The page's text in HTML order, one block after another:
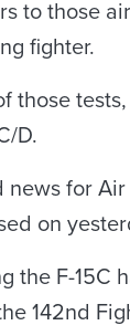
to those
fighter.
those
D.
news for
on
the F-15C
142nd